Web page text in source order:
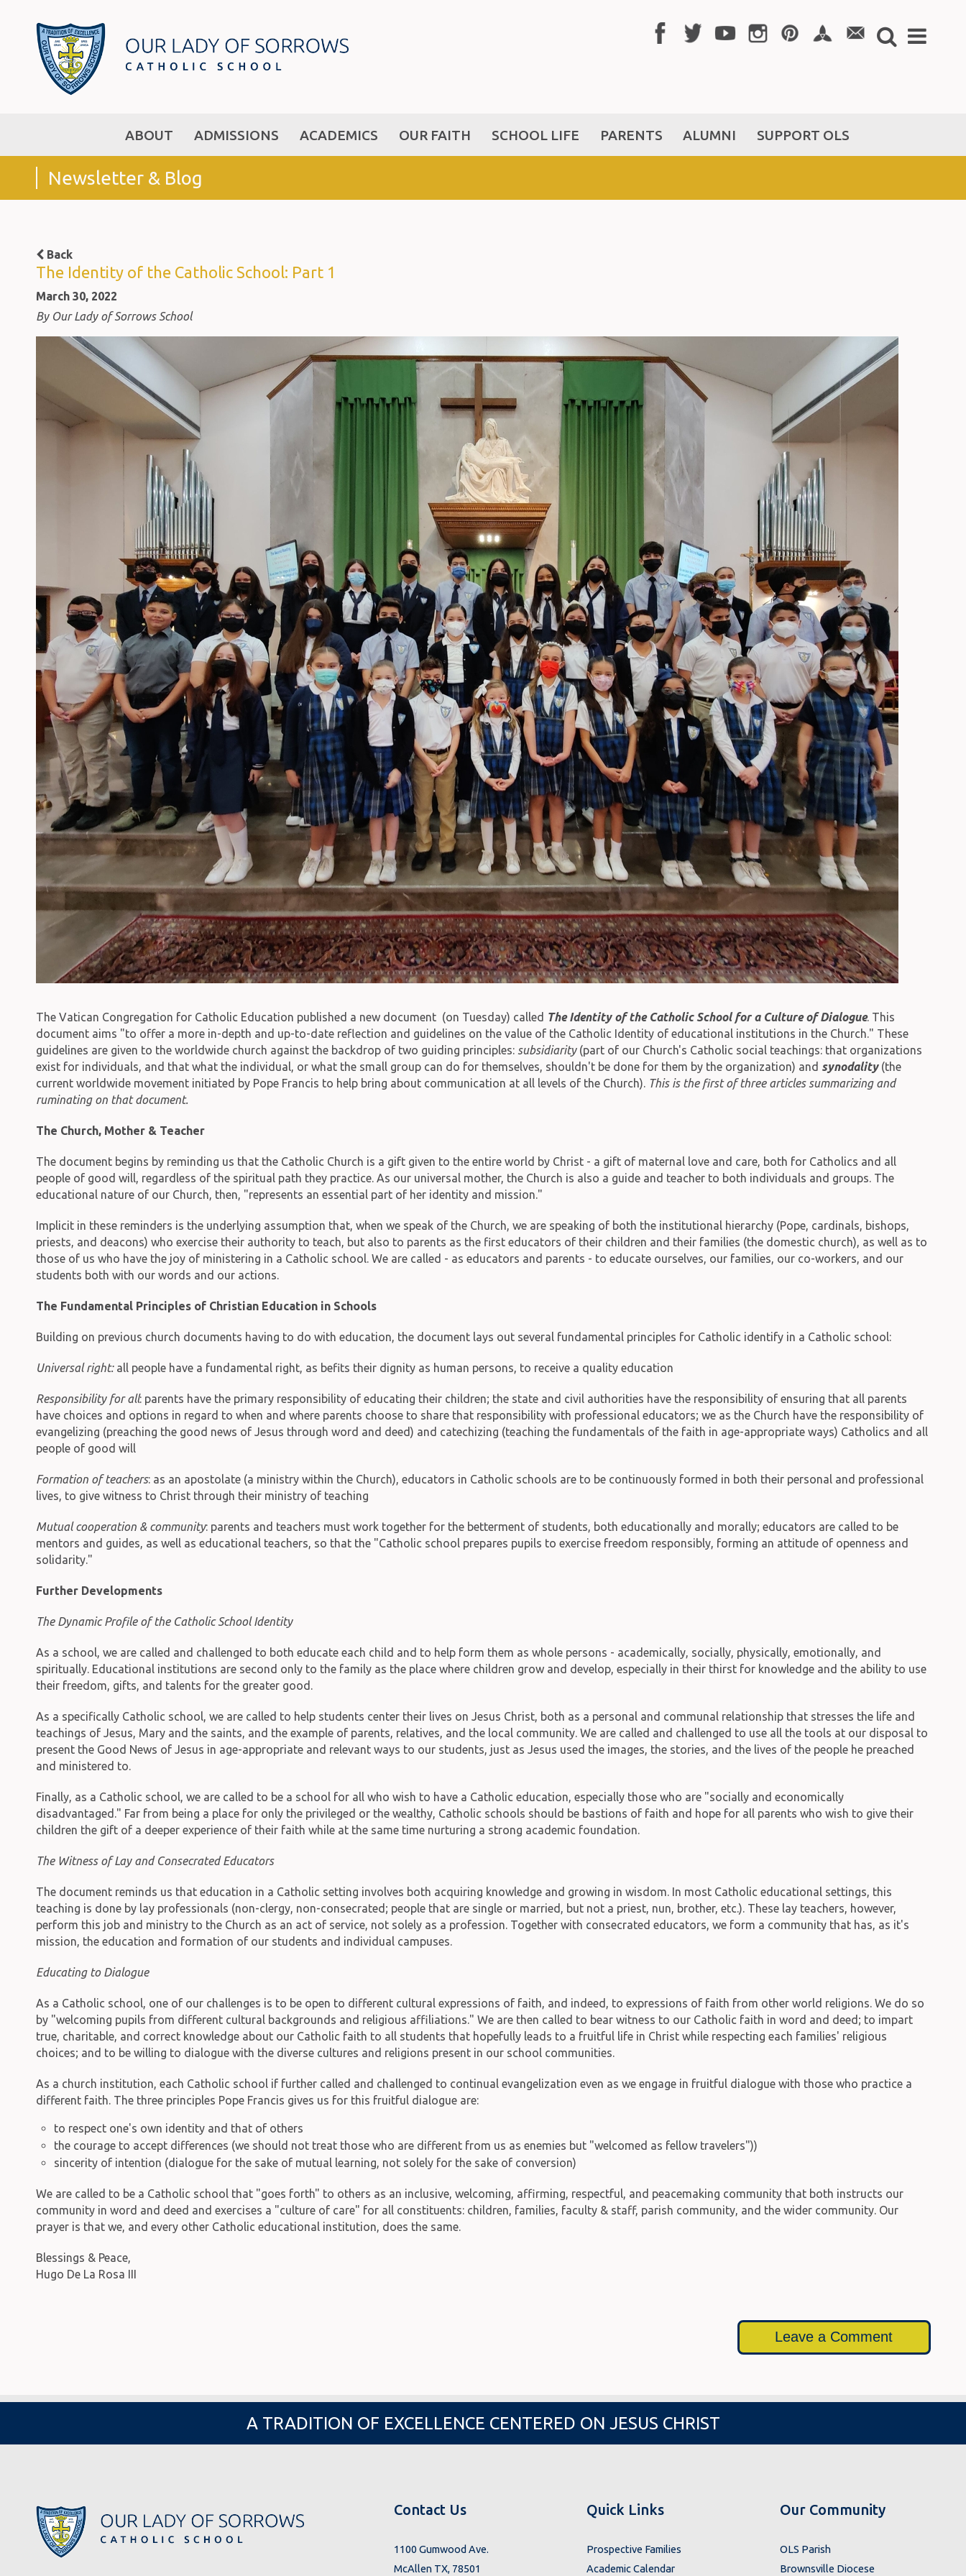
ABOUT ADMISSIONS ACADEMICS OUR FAITH SCHOOL LIFE PARENTS ALUMNI SUPPORT OLS
Newsletter & Blog
Back
The Identity of the Catholic School: Part 1
March 30, 2022
By Our Lady of Sorrows School
The Vatican Congregation for Catholic Education published a new document (on Tuesday) called The Identity of the Catholic School for a Culture of Dialogue. This
document aims "to offer a more in-depth and up-to-date reflection and guidelines on the value of the Catholic Identity of educational institutions in the Church." These
guidelines are given to the worldwide church against the backdrop of two guiding principles: subsidiarity(part of our Church's Catholic social teachings: that organizations
exist for individuals, and that what the individual, or what the small group can do for themselves, shouldn't be done for them by the organization) and synodality(the
current worldwide movement initiated by Pope Francis to help bring about communication at all levels of the Church). This is the first of three articles summarizing and
ruminating on that document.
The Church, Mother & Teacher
The document begins by reminding us that the Catholic Church is a gift given to the entire world by Christ - a gift of maternal love and care, both for Catholics and all
people of good will, regardless of the spiritual path they practice. As our universal mother, the Church is also a guide and teacher to both individuals and groups. The
educational nature of our Church, then, "represents an essential part of her identity and mission."
Implicit in these reminders is the underlying assumption that, when we speak of the Church, we are speaking of both the institutional hierarchy (Pope, cardinals, bishops,
priests, and deacons) who exercise their authority to teach, but also to parents as the first educators of their children and their families (the domestic church), as well as to
those of us who have the joy of ministering in a Catholic school. We are called - as educators and parents - to educate ourselves, our families, our co-workers, and our
students both with our words and our actions.
The Fundamental Principles of Christian Education in Schools
Building on previous church documents having to do with education, the document lays out several fundamental principles for Catholic identify in a Catholic school:
Universal right:all people have a fundamental right, as befits their dignity as human persons, to receive a quality education
Responsibility for all: parents have the primary responsibility of educating their children; the state and civil authorities have the responsibility of ensuring that all parents
have choices and options in regard to when and where parents choose to share that responsibility with professional educators; we as the Church have the responsibility of
evangelizing (preaching the good news of Jesus through word and deed) and catechizing (teaching the fundamentals of the faith in age-appropriate ways) Catholics and all
people of good will
Formation of teachers: as an apostolate (a ministry within the Church), educators in Catholic schools are to be continuously formed in both their personal and professional
lives, to give witness to Christ through their ministry of teaching
Mutual cooperation & community: parents and teachers must work together for the betterment of students, both educationally and morally; educators are called to be
mentors and guides, as well as educational teachers, so that the "Catholic school prepares pupils to exercise freedom responsibly, forming an attitude of openness and
solidarity."
Further Developments
The Dynamic Profile of the Catholic School Identity
As a school, we are called and challenged to both educate each child and to help form them as whole persons - academically, socially, physically, emotionally, and
spiritually. Educational institutions are second only to the family as the place where children grow and develop, especially in their thirst for knowledge and the ability to use
their freedom, gifts, and talents for the greater good.
As a specifically Catholic school, we are called to help students center their lives on Jesus Christ, both as a personal and communal relationship that stresses the life and
teachings of Jesus, Mary and the saints, and the example of parents, relatives, and the local community. We are called and challenged to use all the tools at our disposal to
present the Good News of Jesus in age-appropriate and relevant ways to our students, just as Jesus used the images, the stories, and the lives of the people he preached
and ministered to.
Finally, as a Catholic school, we are called to be a school for all who wish to have a Catholic education, especially those who are "socially and economically
disadvantaged." Far from being a place for only the privileged or the wealthy, Catholic schools should be bastions of faith and hope for all parents who wish to give their
children the gift of a deeper experience of their faith while at the same time nurturing a strong academic foundation.
The Witness of Lay and Consecrated Educators
The document reminds us that education in a Catholic setting involves both acquiring knowledge and growing in wisdom. In most Catholic educational settings, this
teaching is done by lay professionals (non-clergy, non-consecrated; people that are single or married, but not a priest, nun, brother, etc.). These lay teachers, however,
perform this job and ministry to the Church as an act of service, not solely as a profession. Together with consecrated educators, we form a community that has, as it's
mission, the education and formation of our students and individual campuses.
Educating to Dialogue
As a Catholic school, one of our challenges is to be open to different cultural expressions of faith, and indeed, to expressions of faith from other world religions. We do so
by "welcoming pupils from different cultural backgrounds and religious affiliations." We are then called to bear witness to our Catholic faith in word and deed; to impart
true, charitable, and correct knowledge about our Catholic faith to all students that hopefully leads to a fruitful life in Christ while respecting each families' religious
choices; and to be willing to dialogue with the diverse cultures and religions present in our school communities.
As a church institution, each Catholic school if further called and challenged to continual evangelization even as we engage in fruitful dialogue with those who practice a
different faith. The three principles Pope Francis gives us for this fruitful dialogue are:
to respect one's own identity and that of others
the courage to accept differences (we should not treat those who are different from us as enemies but "welcomed as fellow travelers"))
sincerity of intention (dialogue for the sake of mutual learning, not solely for the sake of conversion)
We are called to be a Catholic school that "goes forth" to others as an inclusive, welcoming, affirming, respectful, and peacemaking community that both instructs our
community in word and deed and exercises a "culture of care" for all constituents: children, families, faculty & staff, parish community, and the wider community. Our
prayer is that we, and every other Catholic educational institution, does the same.
Blessings & Peace,
Hugo De La Rosa III
Leave a Comment
A TRADITION OF EXCELLENCE CENTERED ON JESUS CHRIST
Contact Us
1100 Gumwood Ave.
McAllen TX, 78501
Quick Links
Prospective Families
Academic Calendar
Our Community
OLS Parish
Brownsville Diocese